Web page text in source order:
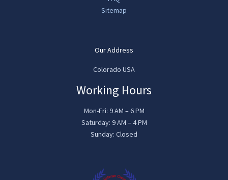
Sitemap
Our Address
Colorado USA
Working Hours
Mon-Fri: 9 AM – 6 PM
Saturday: 9 AM – 4 PM
Sunday: Closed